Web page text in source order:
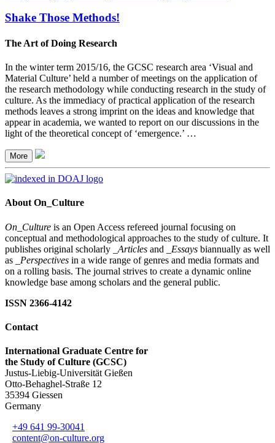
Shake Those Methods!
The Art of Doing Research
In the winter term 2015/16, the GCSC research area ‘Visual and
Material Culture’ held a number of meetings on the application of
the research methodology while conducting research in the study of
culture. As the immediacy of practical application of the research
methods leaves a strong imprint on the ideas and knowledge that
appear in academia, we wanted to report on our discussions in the
light of the theoretical concept of ‘emergence.’ …
More
About On_Culture
On_Culture is an Open Access refereed journal focusing on
conceptual and methodological approaches to the study of culture. It
publishes original scholarly
_Articles and _Essays biannually as well
as
_Perspectives in a wide range of genres and media formats and
on a rolling basis. The journal strives to create a dynamic online
knowledge base among scholars and the general public.
ISSN 2366-4142
Contact
International Graduate Centre for
the Study of Culture (GCSC)
Justus-Liebig-Universität Gießen
Otto-Behaghel-Straße 12
35394 Giessen
Germany
+49 641 99-30041
content@on-culture.org